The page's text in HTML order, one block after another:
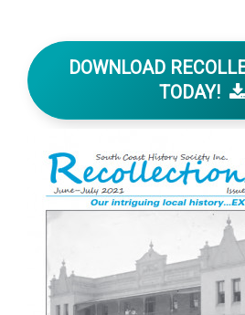
DOWNLOAD
TODAY!